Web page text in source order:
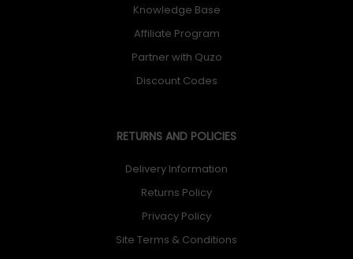
Knowledge Base
Affiliate Program
Partner with Quzo
Discount Codes
RETURNS AND POLICIES
Delivery Information
Returns Policy
Privacy Policy
Site Terms & Conditions